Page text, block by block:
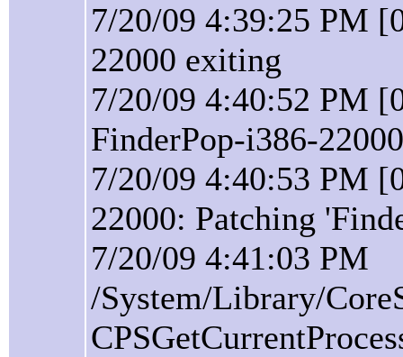
7/20/09 4:39:25 PM
22000 exiting
7/20/09 4:40:52 PM
FinderPop-i386-
7/20/09 4:40:53 PM
22000: Patching
7/20/09 4:41:03 PM
/System/Library/